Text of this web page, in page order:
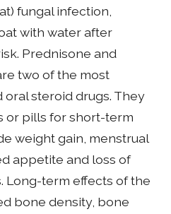
fungal infection,
with water after
Prednisone and
two of the most
steroid drugs. They
or pills for short-term
weight gain, menstrual
appetite and loss of
Long-term effects of the
bone density, bone